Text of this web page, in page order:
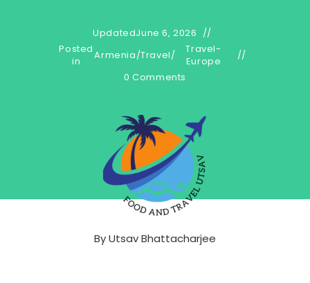
UpdatedJune 6, 2026
Posted
in
Armenia/Travel/
Travel-
Europe
0 Comments
ByUtsav Bhattacharjee